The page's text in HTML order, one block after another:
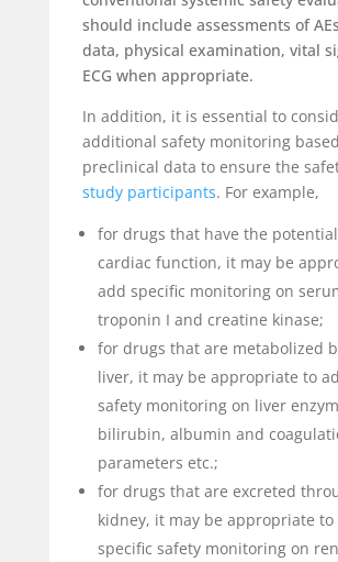
should include assessments of
data, physical examination, vital
ECG when appropriate.
In addition, it is essential to
additional safety monitoring
preclinical data to ensure the
study participants. For example,
for drugs that have the
cardiac function, it may be
add specific monitoring on
troponin I and creatine kinase;
for drugs that are metabolized
liver, it may be appropriate to
safety monitoring on liver
bilirubin, albumin and
parameters etc.;
for drugs that are excreted
kidney, it may be appropriate to
specific safety monitoring on